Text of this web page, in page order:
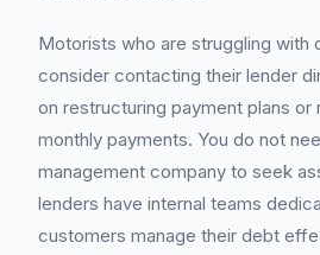
Motorists who are struggling with
consider contacting their lender
on restructuring payment plans or
monthly payments. You do not
management company to seek
lenders have internal teams
customers manage their debt